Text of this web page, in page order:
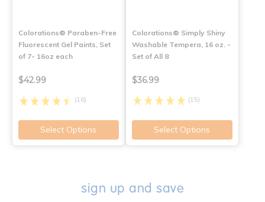
Colorations® Paraben-Free
Fluorescent Gel Paints, Set
of 7- 16oz each
$42.99
(16)
Select Options
Colorations® Simply Shiny
Washable Tempera, 16 oz. -
Set of All 8
$36.99
(15)
Select Options
sign up and save